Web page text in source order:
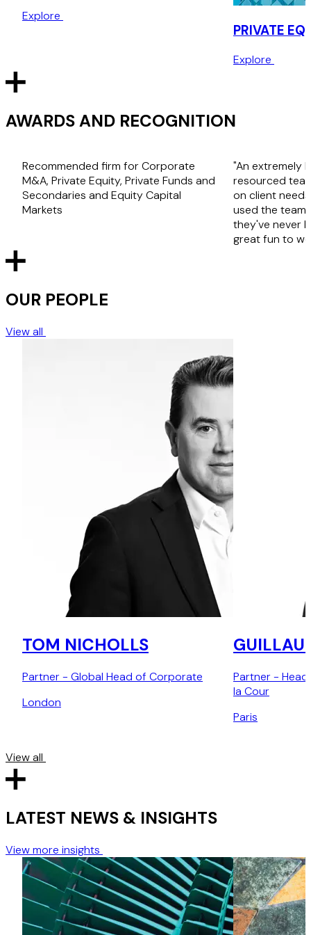
Explore
PRIVATE
Explore
AWARDS AND RECOGNITION
Recommended firm for Corporate
M&A, Private Equity, Private Funds and
Secondaries and Equity Capital
Markets
"An extremely
resourced
on client
used the team
they've never
great fun to
OUR PEOPLE
View all
TOM NICHOLLS
Partner - Global Head of Corporate
London
Partner -
la Cour
Paris
View all
LATEST NEWS & INSIGHTS
View more insights